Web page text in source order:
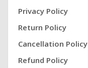
Privacy Policy
Return Policy
Cancellation Policy
Refund Policy